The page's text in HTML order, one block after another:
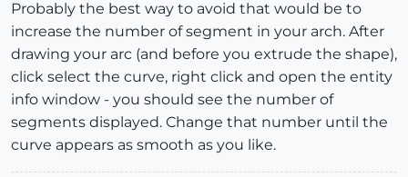
Probably the best way to avoid that would be to
increase the number of segment in your arch. After
drawing your arc (and before you extrude the shape),
click select the curve, right click and open the entity
info window - you should see the number of
segments displayed. Change that number until the
curve appears as smooth as you like.